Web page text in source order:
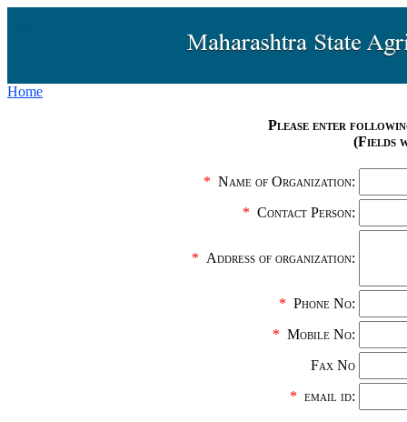
Home
Please enter
(Fields
* Name of Organization:
* Contact Person:
* Address of organization:
* Phone No:
* Mobile No:
Fax No
* email id: